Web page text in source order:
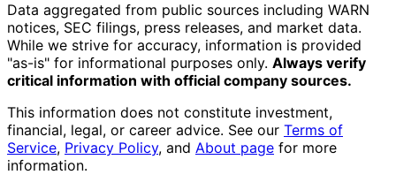
Data aggregated from public sources including WARN
notices, SEC filings, press releases, and market data.
While we strive for accuracy, information is provided
"as-is" for informational purposes only. Always verify
critical information with official company sources.
This information does not constitute investment,
financial, legal, or career advice. See our Terms of
Service, Privacy Policy, and About page for more
information.